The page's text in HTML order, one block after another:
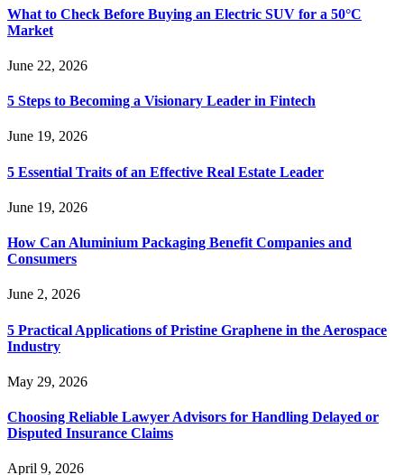
What to Check Before Buying an Electric SUV for a 50°C
Market
June 22, 2026
5 Steps to Becoming a Visionary Leader in Fintech
June 19, 2026
5 Essential Traits of an Effective Real Estate Leader
June 19, 2026
How Can Aluminium Packaging Benefit Companies and
Consumers
June 2, 2026
5 Practical Applications of Pristine Graphene in the Aerospace
Industry
May 29, 2026
Choosing Reliable Lawyer Advisors for Handling Delayed or
Disputed Insurance Claims
April 9, 2026